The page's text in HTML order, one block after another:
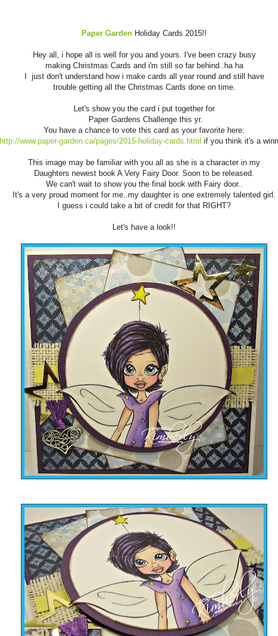
Paper Garden Holiday Cards 2015!!
Hey all, i hope all is well for you and yours. I've been crazy busy
making Christmas Cards and i'm still so far behind..ha ha
I just don't understand how i make cards all year round and still have
trouble getting all the Christmas Cards done on time.
Let's show you the card i put together for
Paper Gardens Challenge this yr.
You have a chance to vote this card as your favorite here:
http://www.paper-garden.ca/pages/2015-holiday-cards.html if you think it's a
This image may be familiar with you all as she is a character in my
Daughters newest book A Very Fairy Door. Soon to be released.
We can't wait to show you the final book with Fairy door..
It's a very proud moment for me..my daughter is one extremely talented girl.
I guess i could take a bit of credit for that RIGHT?
Let's have a look!!